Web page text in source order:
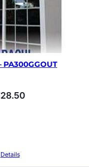
28.50
Details